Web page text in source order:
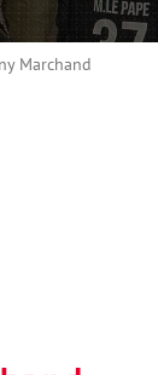
Marchand